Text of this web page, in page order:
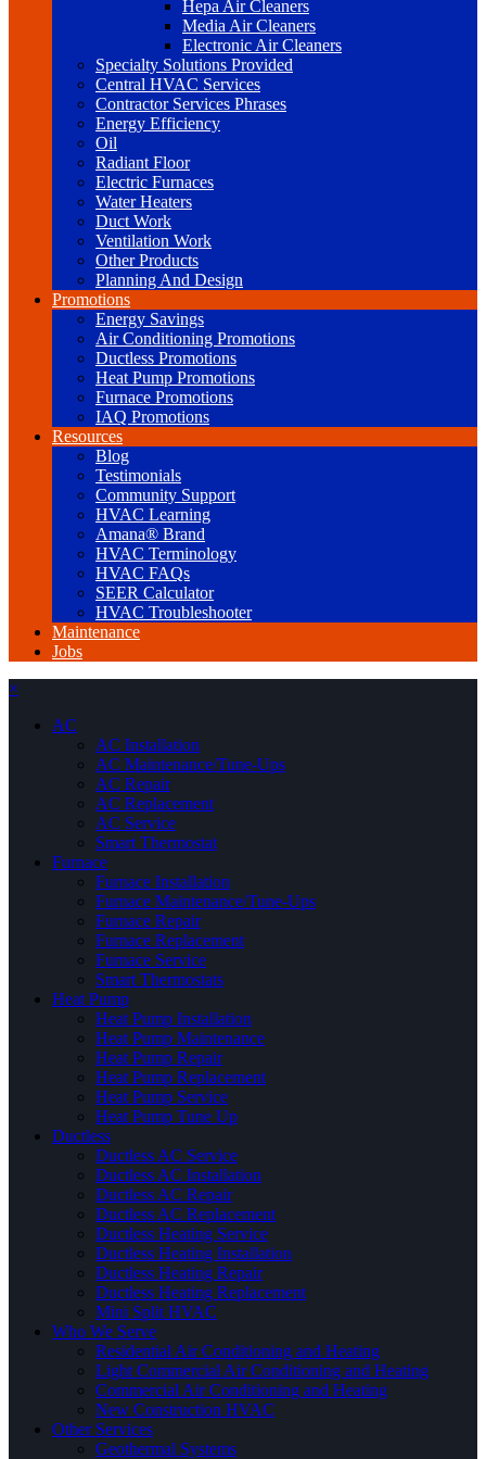
Hepa Air Cleaners
Media Air Cleaners
Electronic Air Cleaners
Specialty Solutions Provided
Central HVAC Services
Contractor Services Phrases
Energy Efficiency
Oil
Radiant Floor
Electric Furnaces
Water Heaters
Duct Work
Ventilation Work
Other Products
Planning And Design
Promotions
Energy Savings
Air Conditioning Promotions
Ductless Promotions
Heat Pump Promotions
Furnace Promotions
IAQ Promotions
Resources
Blog
Testimonials
Community Support
HVAC Learning
Amana® Brand
HVAC Terminology
HVAC FAQs
SEER Calculator
HVAC Troubleshooter
Maintenance
Jobs
×
AC
AC Installation
AC Maintenance/Tune-Ups
AC Repair
AC Replacement
AC Service
Smart Thermostat
Furnace
Furnace Installation
Furnace Maintenance/Tune-Ups
Furnace Repair
Furnace Replacement
Furnace Service
Smart Thermostats
Heat Pump
Heat Pump Installation
Heat Pump Maintenance
Heat Pump Repair
Heat Pump Replacement
Heat Pump Service
Heat Pump Tune Up
Ductless
Ductless AC Service
Ductless AC Installation
Ductless AC Repair
Ductless AC Replacement
Ductless Heating Service
Ductless Heating Installation
Ductless Heating Repair
Ductless Heating Replacement
Mini Split HVAC
Who We Serve
Residential Air Conditioning and Heating
Light Commercial Air Conditioning and Heating
Commercial Air Conditioning and Heating
New Construction HVAC
Other Services
Geothermal Systems